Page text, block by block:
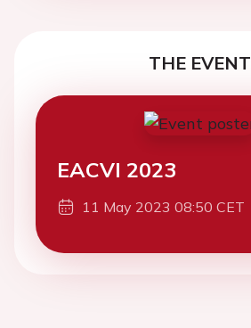
THE EVENT
EACVI 2023
11 May 2023 08:50 CET